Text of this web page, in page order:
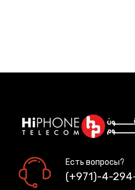
Есть вопросы?
(+971)-4-